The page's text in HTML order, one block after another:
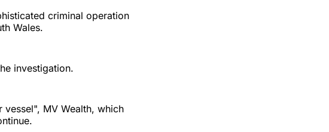
criminal operation
Wales.
investigation.
MV Wealth, which